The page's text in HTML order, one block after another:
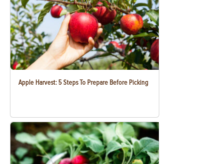
Apple Harvest: 5 Steps To Prepare Before Picking